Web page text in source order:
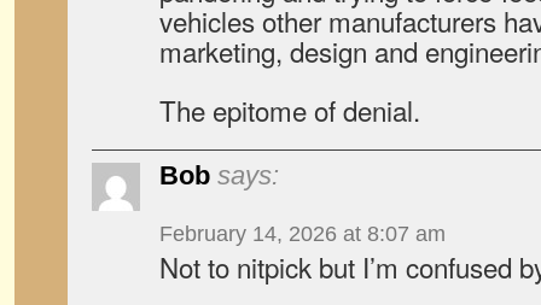
vehicles other manufacturers
marketing, design and
The epitome of denial.
Bob says:
February 14, 2026 at 8:07 am
Not to nitpick but I’m confused